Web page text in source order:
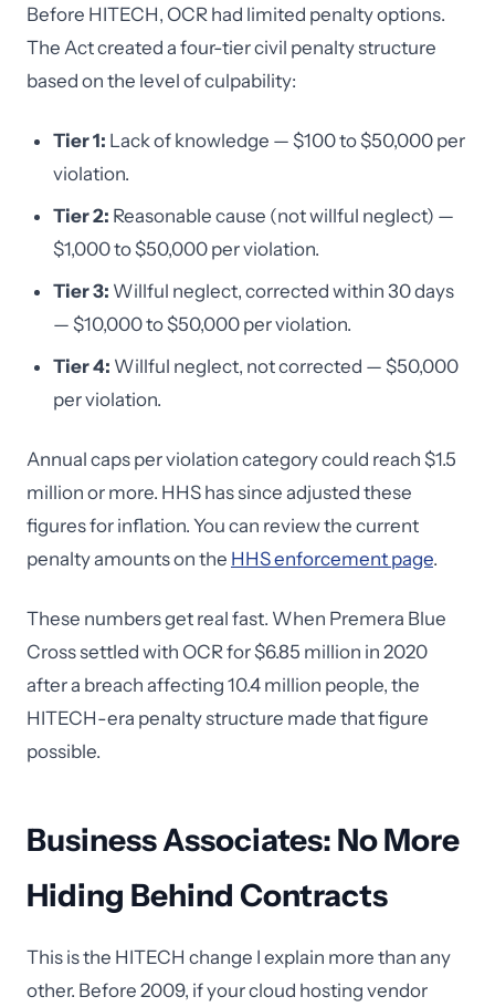
Before HITECH, OCR had limited penalty options.
The Act created a four-tier civil penalty structure
based on the level of culpability:
Tier 1: Lack of knowledge — $100 to $50,000 per
violation.
Tier 2: Reasonable cause (not willful neglect) —
$1,000 to $50,000 per violation.
Tier 3: Willful neglect, corrected within 30 days
— $10,000 to $50,000 per violation.
Tier 4: Willful neglect, not corrected — $50,000
per violation.
Annual caps per violation category could reach $1.5
million or more. HHS has since adjusted these
figures for inflation. You can review the current
penalty amounts on the HHS enforcement page.
These numbers get real fast. When Premera Blue
Cross settled with OCR for $6.85 million in 2020
after a breach affecting 10.4 million people, the
HITECH-era penalty structure made that figure
possible.
Business Associates: No More
Hiding Behind Contracts
This is the HITECH change I explain more than any
other. Before 2009, if your cloud hosting vendor